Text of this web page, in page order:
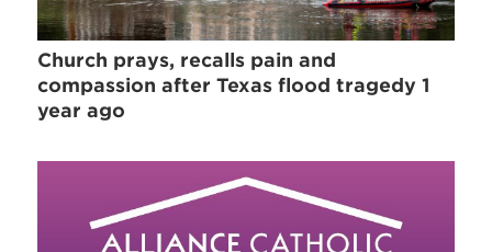
Church prays, recalls pain and
compassion after Texas flood tragedy 1
year ago